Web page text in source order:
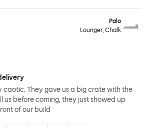
Palo
Lounger, Chalk
caotic. They gave us a big crate with the
us before coming, they just showed up
of our build